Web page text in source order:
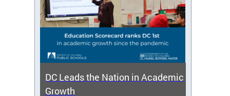
DC Leads the Nation in Academic
Growth